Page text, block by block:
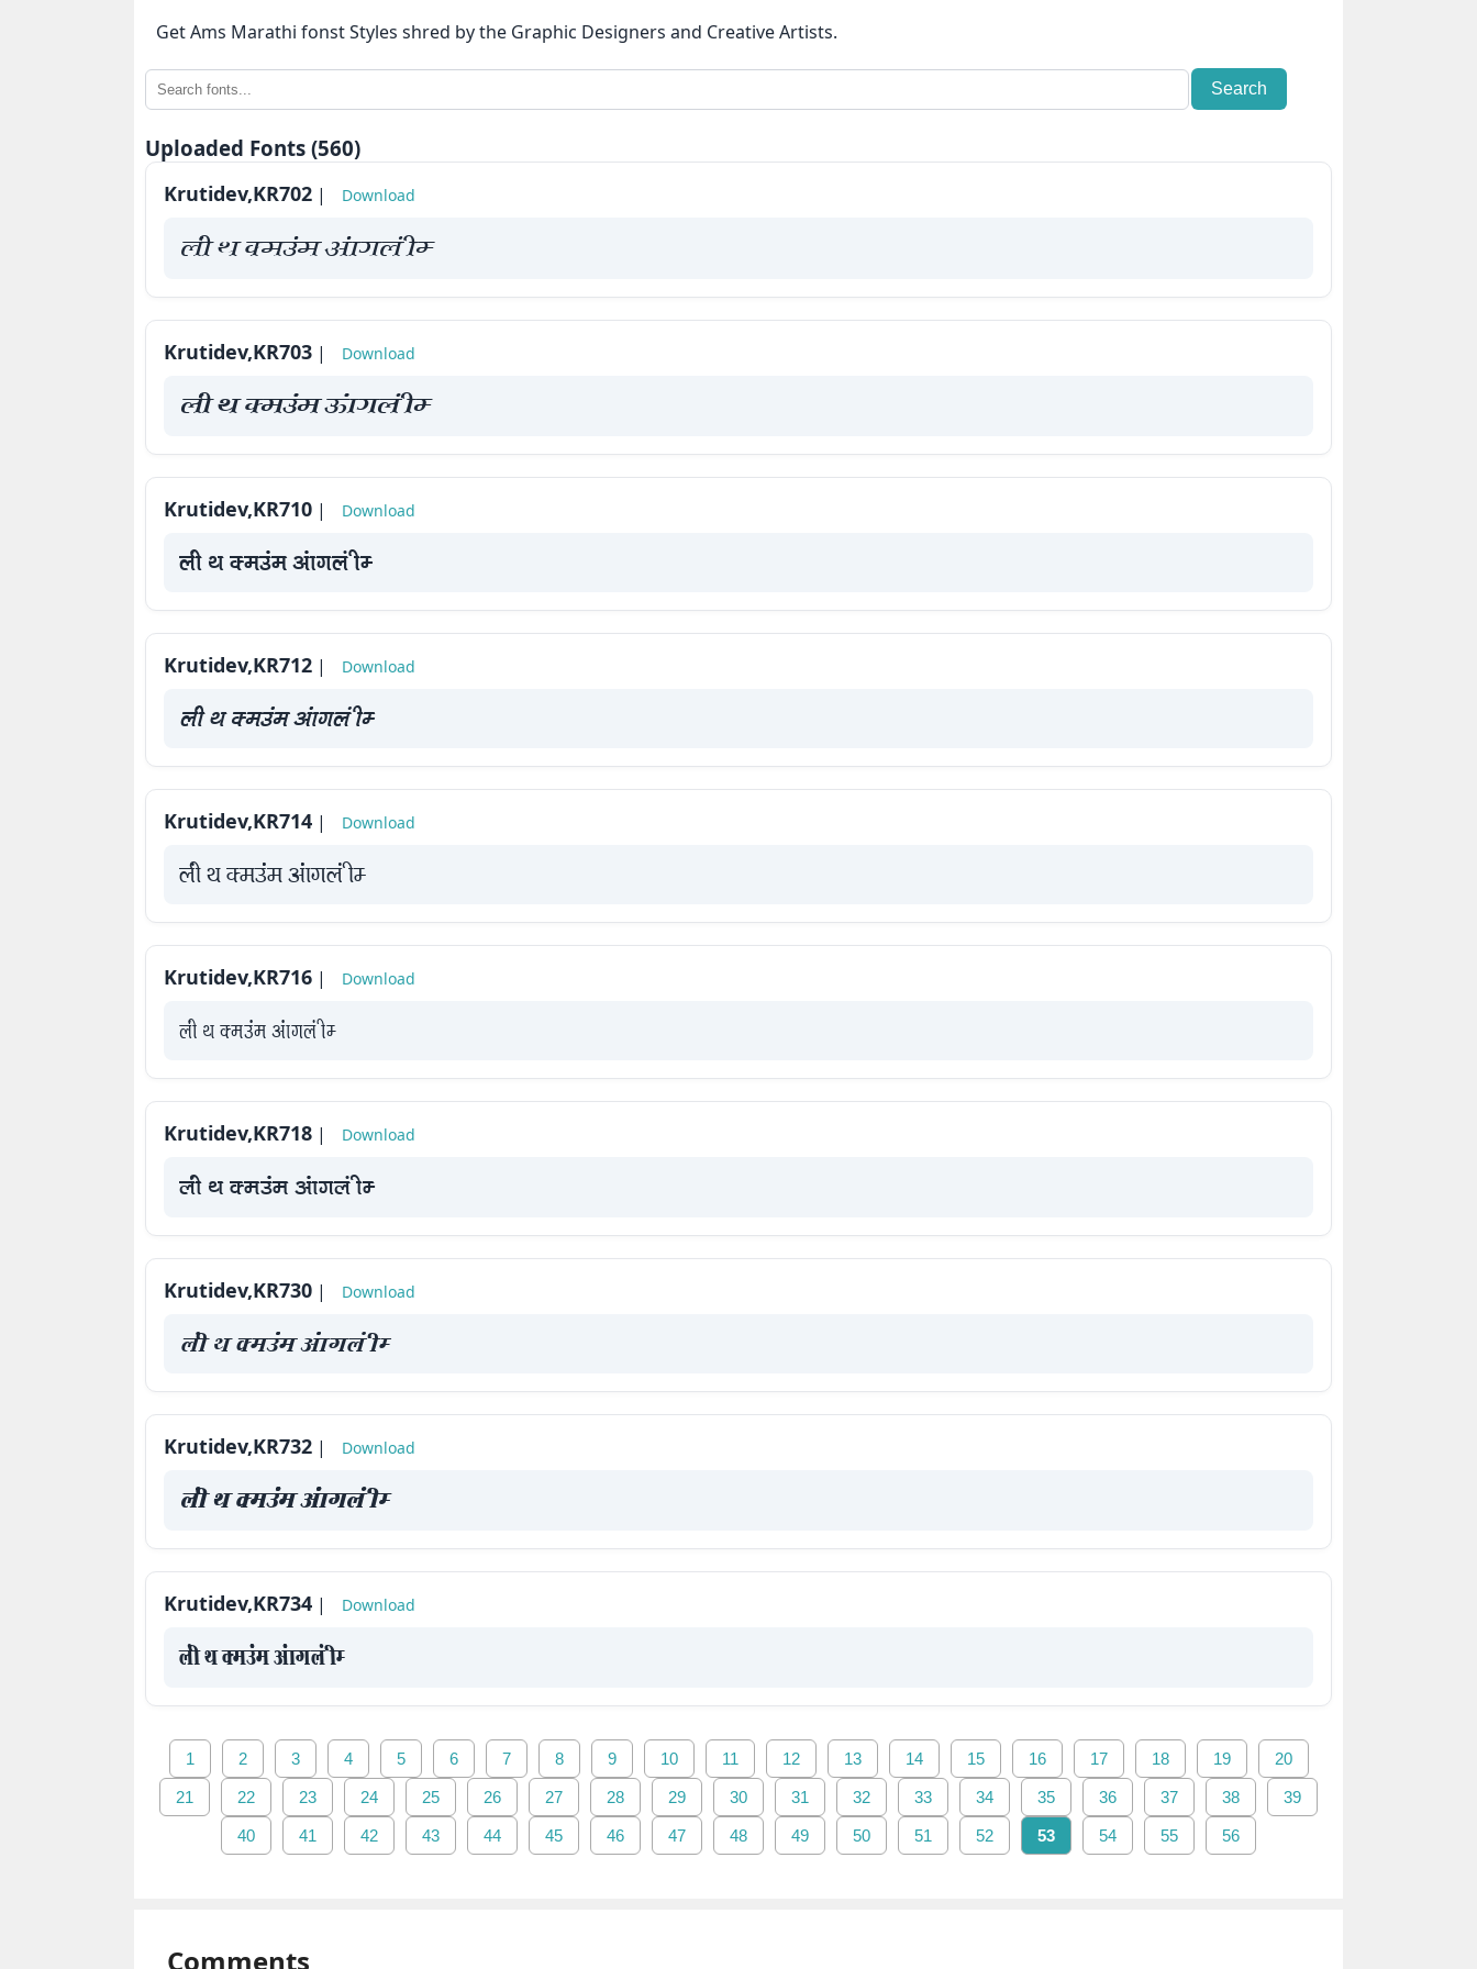
Get Ams Marathi fonst Styles shred by the Graphic Designers and Creative Artists.
Search
Uploaded Fonts (560)
Krutidev,KR702 | Download
yah Fk Demaae vaakxya hE
Krutidev,KR703 | Download
yah Fk Demaae vaakxya hE
Krutidev,KR710 | Download
yah Fk Demaae vaakxya hE
Krutidev,KR712 | Download
yah Fk Demaae vaakxya hE
Krutidev,KR714 | Download
yah Fk Demaae vaakxya hE
Krutidev,KR716 | Download
yah Fk Demaae vaakxya hE
Krutidev,KR718 | Download
yah Fk Demaae vaakxya hE
Krutidev,KR730 | Download
yah Fk Demaae vaakxya hE
Krutidev,KR732 | Download
yah Fk Demaae vaakxya hE
Krutidev,KR734 | Download
yah Fk Demaae vaakxya hE
1 2 3 4 5 6 7 8 9 10 11 12 13 14 15 16 17 18 19 20
21 22 23 24 25 26 27 28 29 30 31 32 33 34 35 36 37 38 39
40 41 42 43 44 45 46 47 48 49 50 51 52 53 54 55 56
Comments